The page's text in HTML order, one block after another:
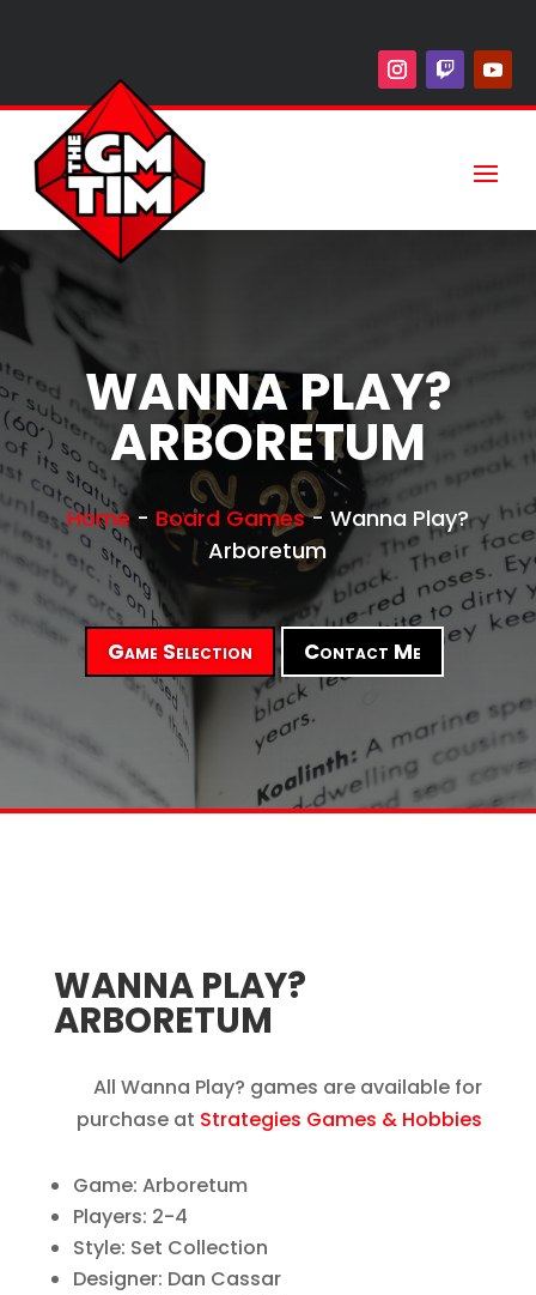
WANNA PLAY?
ARBORETUM
Home - Board Games- Wanna Play?
Arboretum
Game Selection Contact Me
WANNA PLAY?
ARBORETUM
All Wanna Play? games are available for
purchase at Strategies Games & Hobbies
Game: Arboretum
Players: 2-4
Style: Set Collection
Designer: Dan Cassar